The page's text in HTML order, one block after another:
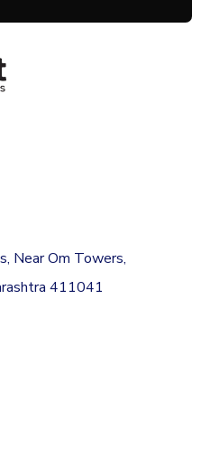
Near Om Towers,
411041